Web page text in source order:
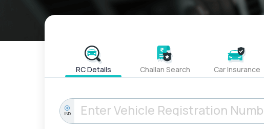
RC Details Challan Search Car Insurance
IND